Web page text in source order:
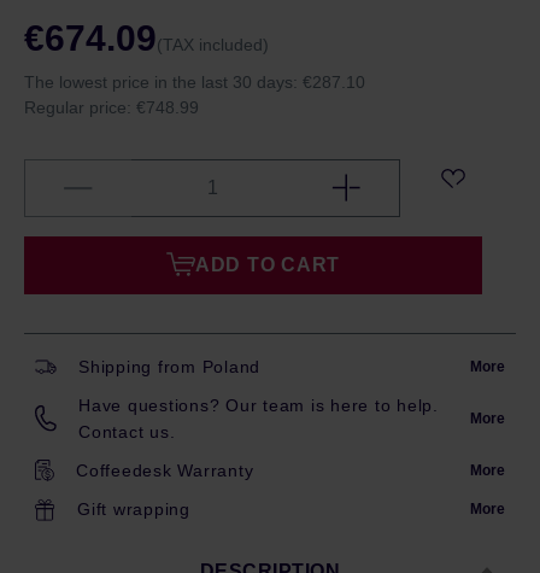
€674.09(TAX included)
The lowest price in the last 30 days: €287.10
Regular price: €748.99
ADD TO CART
Shipping from Poland More
Have questions? Our team is here to help.
Contact us.
More
Coffeedesk Warranty More
Gift wrapping More